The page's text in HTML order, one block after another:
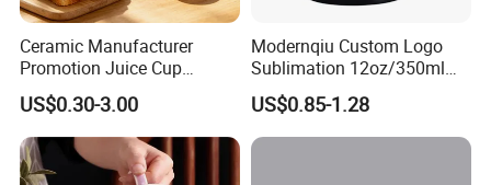
Ceramic Manufacturer
Promotion Juice Cup
Porcelain Gift Coffee Mug
Classic White Drinking
Coffee Mug Custom
Printing Ceramic Tea Mug
Ceramic Coffee Mug
US$0.30-3.00
Modernqiu Custom Logo
Sublimation 12oz/350ml
Multicolored Ceramic
Coffee Milk Mug for Gift
Use
US$0.85-1.28